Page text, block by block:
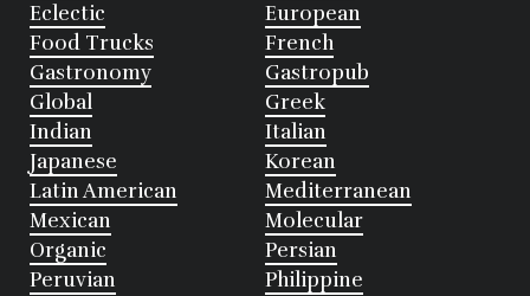
Eclectic
European
Food Trucks
French
Gastronomy
Gastropub
Global
Greek
Indian
Italian
Japanese
Korean
Latin American
Mediterranean
Mexican
Molecular
Organic
Persian
Peruvian
Philippine